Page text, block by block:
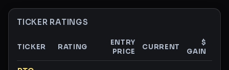
TICKER RATINGS
Ticker ratings and analysis
TICKER RATING
ENTRY
PRICE
CURRENT
$
GAIN